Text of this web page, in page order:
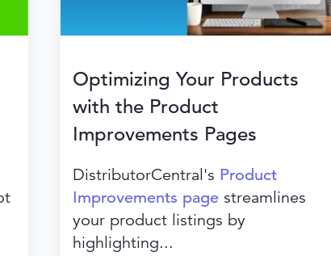
Optimizing Your Products
with the Product
Improvements Pages
DistributorCentral's Product
Improvements pagestreamlines
your product listings by
highlighting...